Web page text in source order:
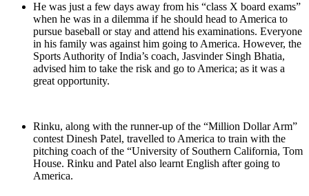
He was just a few days away from his “class X board exams”
when he was in a dilemma if he should head to America to
pursue baseball or stay and attend his examinations. Everyone
in his family was against him going to America. However, the
Sports Authority of India’s coach, Jasvinder Singh Bhatia,
advised him to take the risk and go to America; as it was a
great opportunity.
Rinku, along with the runner-up of the “Million Dollar Arm”
contest Dinesh Patel, travelled to America to train with the
pitching coach of the “University of Southern California, Tom
House. Rinku and Patel also learnt English after going to
America.